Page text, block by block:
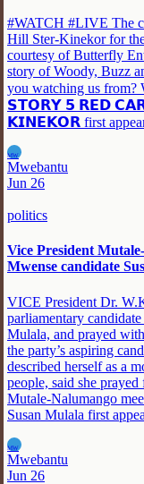
#WATCH #LIVE The
Hill Ster-Kinekor for
courtesy of Butterfly
story of Woody, Buzz
you watching us
𝗦𝗧𝗢𝗥𝗬 𝟱 𝗥𝗘𝗗
𝗞𝗜𝗡𝗘𝗞𝗢𝗥 first
MW
Mwebantu
Jun 26
politics
Vice President
Mwense candidate
VICE President Dr.
parliamentary
Mulala, and prayed
the party’s aspiring
described herself as a
people, said she
Mutale-Nalumango
Susan Mulala first
MW
Mwebantu
Jun 26